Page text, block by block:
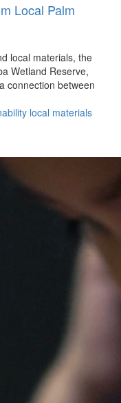
Local Palm
local materials, the
Wetland Reserve,
connection between
local materials